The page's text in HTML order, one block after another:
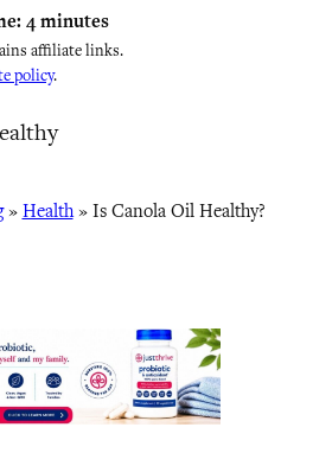
4 minutes
affiliate links.
policy.
» Health» Is Canola Oil Healthy?